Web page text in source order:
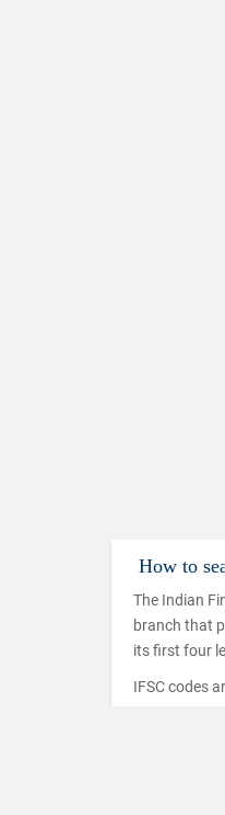
How to
The Indian
branch that
its first four
IFSC codes
IMPS,